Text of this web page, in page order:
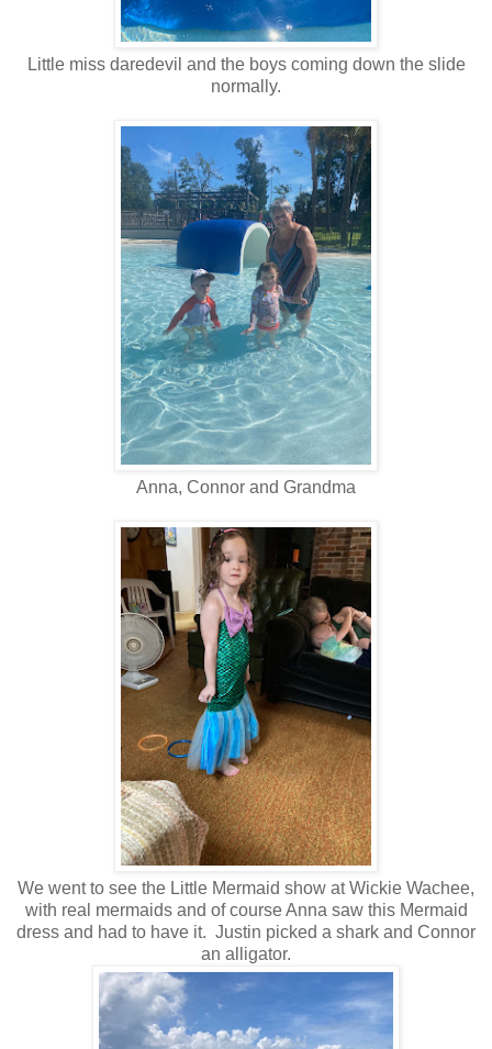
Little miss daredevil and the boys coming down the slide
normally.
Anna, Connor and Grandma
We went to see the Little Mermaid show at Wickie Wachee,
with real mermaids and of course Anna saw this Mermaid
dress and had to have it. Justin picked a shark and Connor
an alligator.